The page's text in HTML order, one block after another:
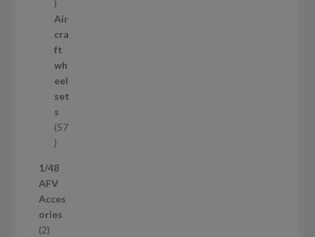
1
2
p
r
o
d
u
c
t
s
Air
cra
ft
wh
eel
set
s
57
5
p
r
o
d
1/48
AFV
Acces
ories
22